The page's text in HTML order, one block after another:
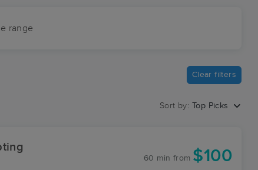
range
Clear filters
Sort by: Top Picks
60 min from $100